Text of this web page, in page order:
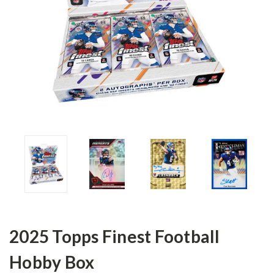
2025 Topps Finest Football
Hobby Box